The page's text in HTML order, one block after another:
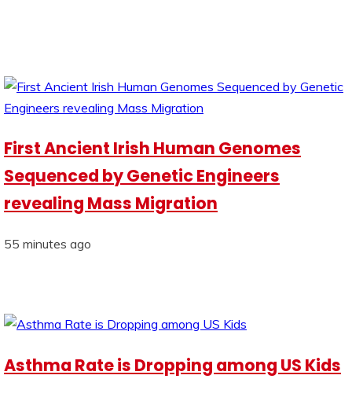
First Ancient Irish Human Genomes
Sequenced by Genetic Engineers
revealing Mass Migration
55 minutes ago
Asthma Rate is Dropping among US Kids